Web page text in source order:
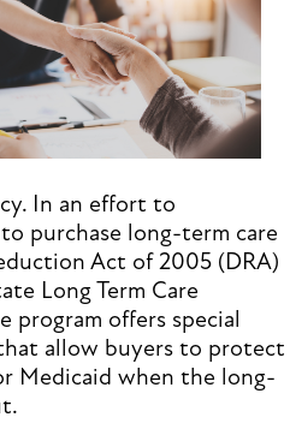
In an effort to
purchase long-term care
Act of 2005 (DRA)
Long Term Care
program offers special
allow buyers to protect
Medicaid when the long-